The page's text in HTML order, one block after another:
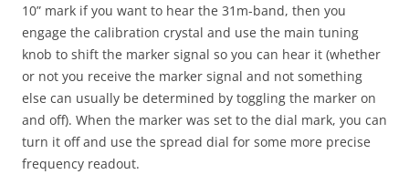
10” mark if you want to hear the 31m-band, then you
engage the calibration crystal and use the main tuning
knob to shift the marker signal so you can hear it (whether
or not you receive the marker signal and not something
else can usually be determined by toggling the marker on
and off). When the marker was set to the dial mark, you can
turn it off and use the spread dial for some more precise
frequency readout.